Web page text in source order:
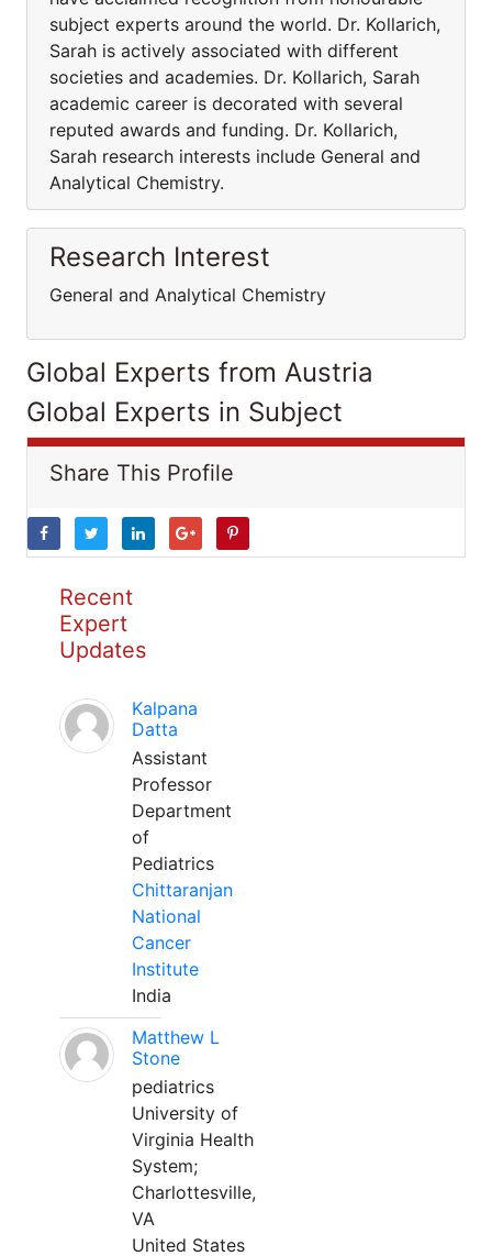
subject experts around the world. Dr. Kollarich,
Sarah is actively associated with different
societies and academies. Dr. Kollarich, Sarah
academic career is decorated with several
reputed awards and funding. Dr. Kollarich,
Sarah research interests include General and
Analytical Chemistry.
Research Interest
General and Analytical Chemistry
Global Experts from Austria
Global Experts in Subject
Share This Profile
Recent
Expert
Updates
Kalpana
Datta
Assistant
Professor
Department
of
Pediatrics
Chittaranjan
National
Cancer
Institute
India
Matthew L
Stone
pediatrics
University of
Virginia Health
System;
Charlottesville,
VA
United States